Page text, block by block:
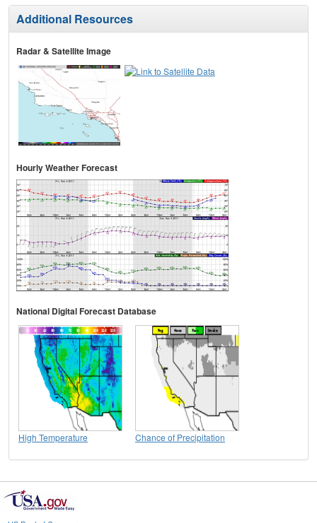
Additional Resources
Radar & Satellite Image
Hourly Weather Forecast
National Digital Forecast Database
High Temperature Chance of Precipitation